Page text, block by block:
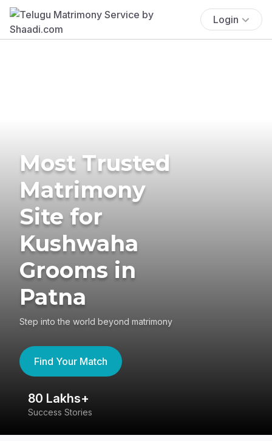
Login
Most Trusted
Matrimony
Site for
Kushwaha
Grooms in
Patna
Step into the world beyond matrimony
Find Your Match
80 Lakhs+
Success Stories